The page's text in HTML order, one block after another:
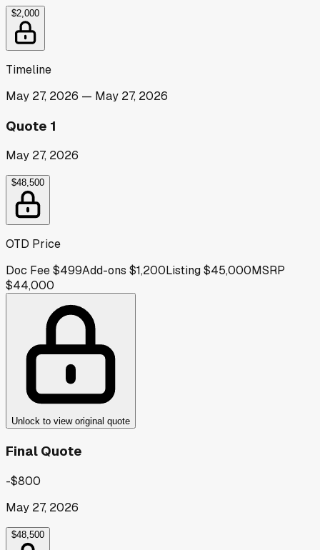
$2,000
Timeline
May 27, 2026 — May 27, 2026
Quote 1
May 27, 2026
$48,500
OTD Price
Doc Fee$499Add-ons $1,200Listing$45,000MSRP
$44,000
Unlock to view original quote
Final Quote
-$800
May 27, 2026
$48,500